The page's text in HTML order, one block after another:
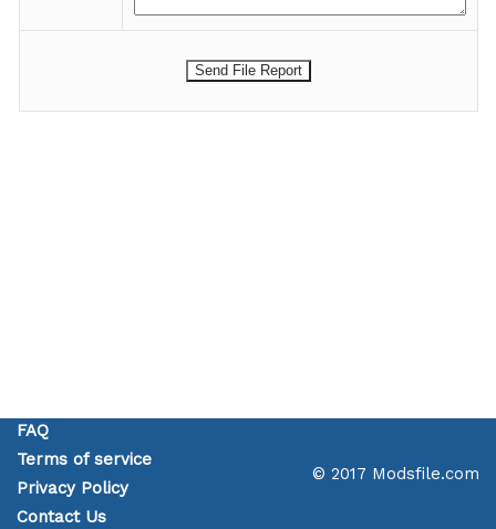
FAQ
Terms of service
Privacy Policy
Contact Us
© 2017 Modsfile.com